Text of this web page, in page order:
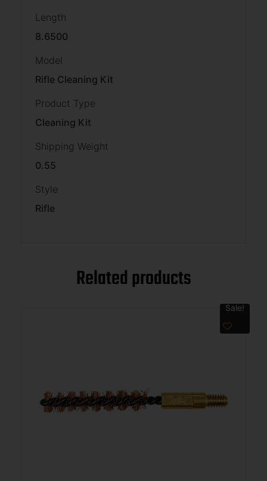
Length
8.6500
Model
Rifle Cleaning Kit
Product Type
Cleaning Kit
Shipping Weight
0.55
Style
Rifle
Related products
Sale!